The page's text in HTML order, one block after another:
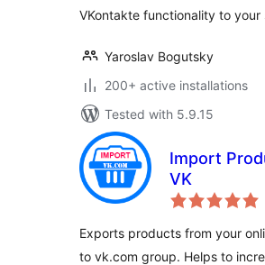
VKontakte functionality to your
Yaroslav Bogutsky
200+ active installations
Tested with 5.9.15
Import
VK
Exports products from your
to vk.com group. Helps to